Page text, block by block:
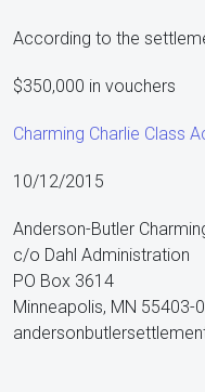
According to the
$350,000 in vouchers
Charming Charlie Class
10/12/2015
Anderson-Butler
c/o Dahl Administration
PO Box 3614
Minneapolis, MN 55403-